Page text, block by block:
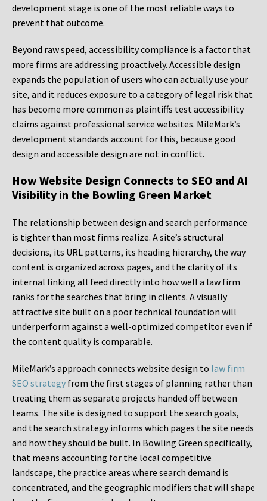
development stage is one of the most reliable ways to
prevent that outcome.
Beyond raw speed, accessibility compliance is a factor that
more firms are addressing proactively. Accessible design
expands the population of users who can actually use your
site, and it reduces exposure to a category of legal risk that
has become more common as plaintiffs test accessibility
claims against professional service websites. MileMark’s
development standards account for this, because good
design and accessible design are not in conflict.
How Website Design Connects to SEO and AI
Visibility in the Bowling Green Market
The relationship between design and search performance
is tighter than most firms realize. A site’s structural
decisions, its URL patterns, its heading hierarchy, the way
content is organized across pages, and the clarity of its
internal linking all feed directly into how well a law firm
ranks for the searches that bring in clients. A visually
attractive site built on a poor technical foundation will
underperform against a well-optimized competitor even if
the content quality is comparable.
MileMark’s approach connects website design to law firm
SEO strategy from the first stages of planning rather than
treating them as separate projects handed off between
teams. The site is designed to support the search goals,
and the search strategy informs which pages the site needs
and how they should be built. In Bowling Green specifically,
that means accounting for the local competitive
landscape, the practice areas where search demand is
concentrated, and the geographic modifiers that will shape